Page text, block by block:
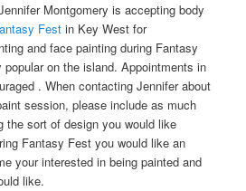
Montgomery is accepting body
Fest in Key West for
and face painting during Fantasy
on the island. Appointments in
. When contacting Jennifer about
session, please include as much
the sort of design you would like
Fantasy Fest you would like an
your interested in being painted and
like.